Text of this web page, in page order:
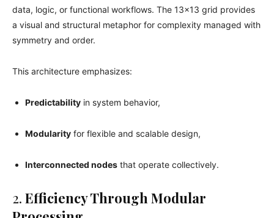
data, logic, or functional workflows. The 13×13 grid provides
a visual and structural metaphor for complexity managed with
symmetry and order.
This architecture emphasizes:
Predictability in system behavior,
Modularity for flexible and scalable design,
Interconnected nodes that operate collectively.
2. Efficiency Through Modular